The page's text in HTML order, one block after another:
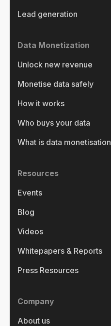
Lead generation
Data Monetization
Unlock new revenue
Monetise data safely
How it works
Who buys your data
What is data monetisation
Resources
Events
Blog
Videos
Whitepapers & Reports
Press Resources
Company
About us